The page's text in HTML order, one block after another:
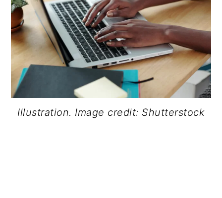
Illustration. Image credit: Shutterstock